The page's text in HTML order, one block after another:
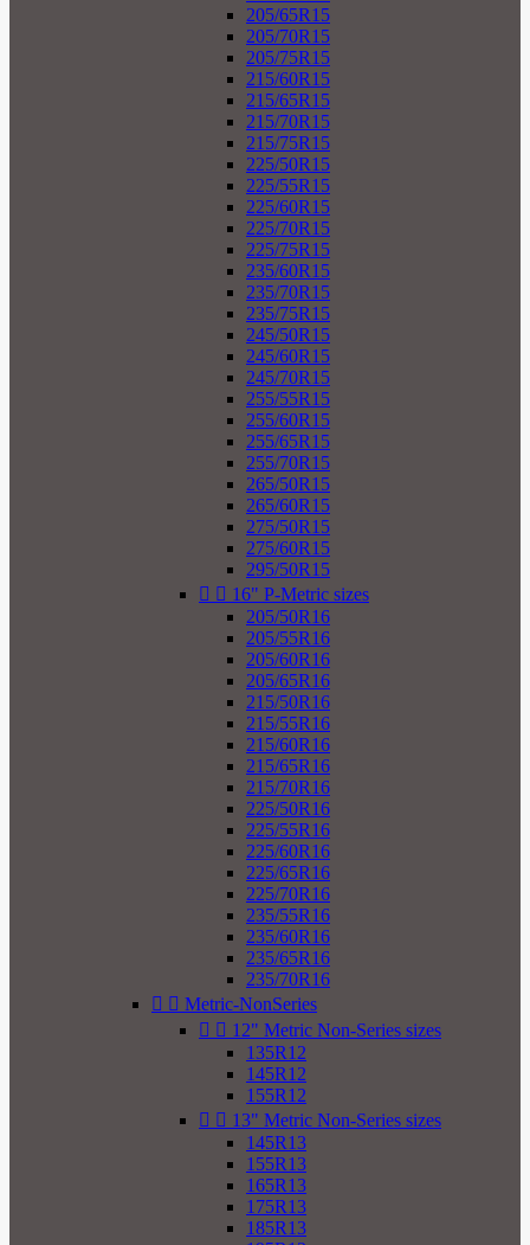
205/65R15
205/70R15
205/75R15
215/60R15
215/65R15
215/70R15
215/75R15
225/50R15
225/55R15
225/60R15
225/70R15
225/75R15
235/60R15
235/70R15
235/75R15
245/50R15
245/60R15
245/70R15
255/55R15
255/60R15
255/65R15
255/70R15
265/50R15
265/60R15
275/50R15
275/60R15
295/50R15
  16" P-Metric sizes
205/50R16
205/55R16
205/60R16
205/65R16
215/50R16
215/55R16
215/60R16
215/65R16
215/70R16
225/50R16
225/55R16
225/60R16
225/65R16
225/70R16
235/55R16
235/60R16
235/65R16
235/70R16
  Metric-NonSeries
  12" Metric Non-Series sizes
135R12
145R12
155R12
  13" Metric Non-Series sizes
145R13
155R13
165R13
175R13
185R13